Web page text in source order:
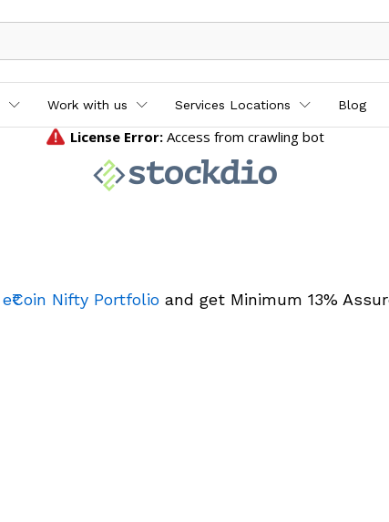
Work with us Services Locations Blog
e₹Coin Nifty Portfolioand get Minimum 13%